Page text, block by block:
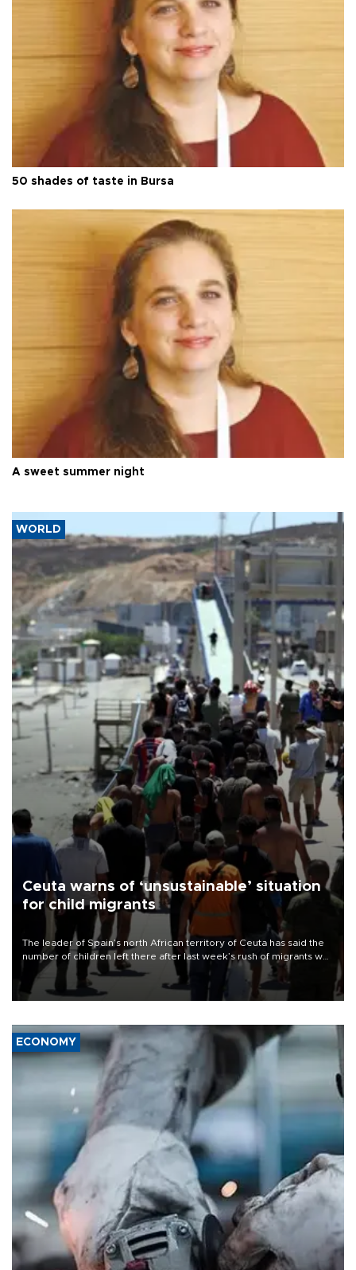
50 shades of taste in Bursa
A sweet summer night
WORLD
Ceuta warns of ‘unsustainable’ situation
for child migrants
The leader of Spain’s north African territory of Ceuta has said the
number of children left there after last week’s rush of migrants was
“unsustainable,” pleading for government aid.
ECONOMY